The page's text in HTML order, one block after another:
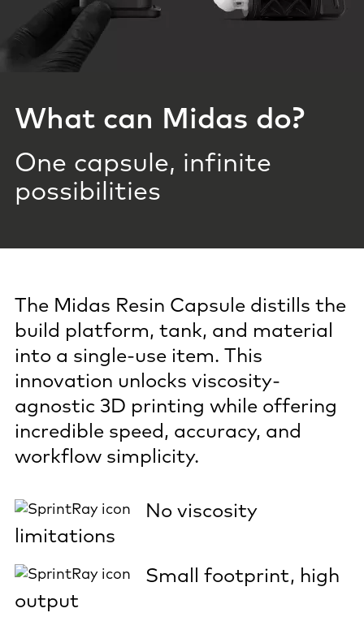
What can Midas do?
One capsule, infinite
possibilities
The Midas Resin Capsule distills the
build platform, tank, and material
into a single-use item. This
innovation unlocks viscosity-
agnostic 3D printing while offering
incredible speed, accuracy, and
workflow simplicity.
No viscosity
limitations
Small footprint, high
output